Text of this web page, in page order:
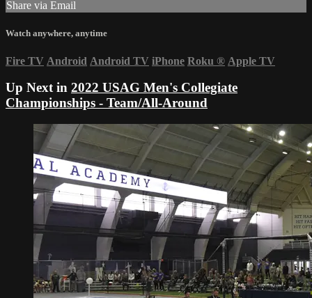
Share via Email
Watch anywhere, anytime
Fire TV Android Android TV iPhone Roku ® Apple TV
Up Next in 2022 USAG Men's Collegiate
Championships - Team/All-Around